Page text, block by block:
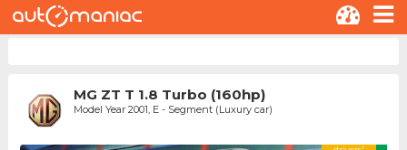
MG ZT T 1.8 Turbo (160hp)
Model Year 2001, E - Segment (Luxury car)